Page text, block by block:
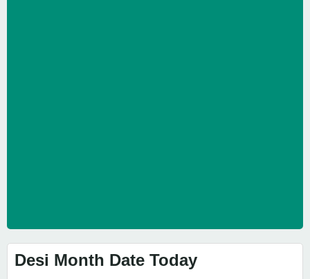
Desi Month Date Today